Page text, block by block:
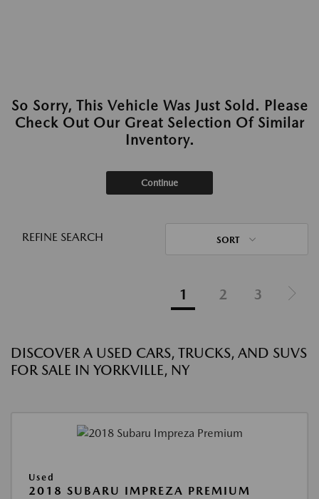
So Sorry, This Vehicle Was Just Sold. Please
Check Out Our Great Selection Of Similar
Inventory.
Continue
REFINE SEARCH SORT
1 2 3
DISCOVER A USED CARS, TRUCKS, AND SUVS
FOR SALE IN YORKVILLE, NY
Used
2018 SUBARU IMPREZA PREMIUM